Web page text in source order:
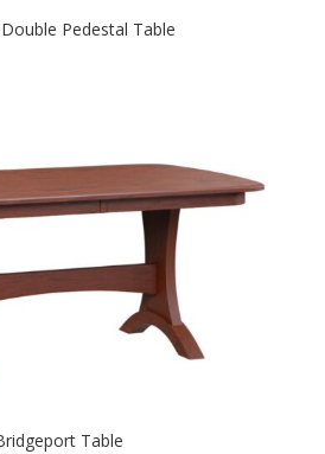
Pedestal Table
Table